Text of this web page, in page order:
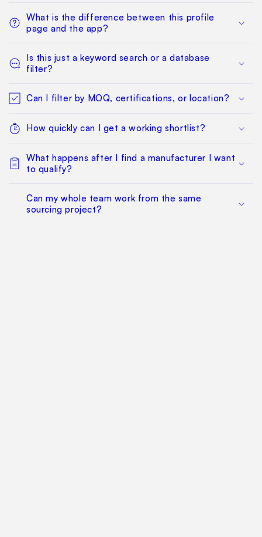
What is the difference between this profile
page and the app?
Is this just a keyword search or a database
filter?
Can I filter by MOQ, certifications, or location?
How quickly can I get a working shortlist?
What happens after I find a manufacturer I want
to qualify?
Can my whole team work from the same
sourcing project?